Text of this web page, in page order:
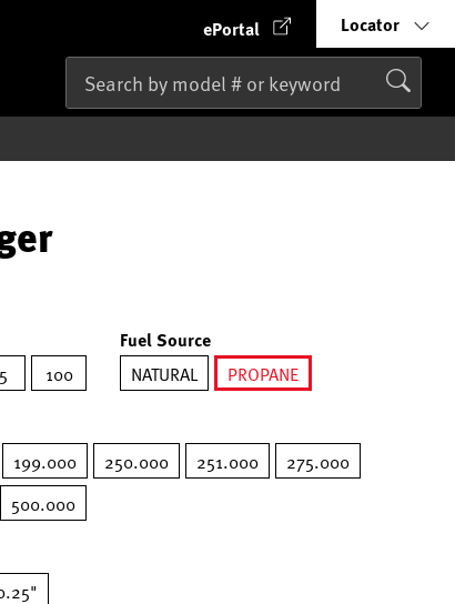
ePortal Locator
100
Fuel Source
NATURAL
PROPANE
199.000 250.000 251.000
275.000
500.000